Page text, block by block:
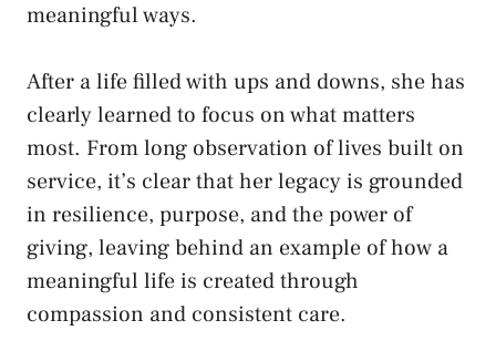
meaningful ways.
After a life filled with ups and downs, she has
clearly learned to focus on what matters
most. From long observation of lives built on
service, it’s clear that her legacy is grounded
in resilience, purpose, and the power of
giving, leaving behind an example of how a
meaningful life is created through
compassion and consistent care.